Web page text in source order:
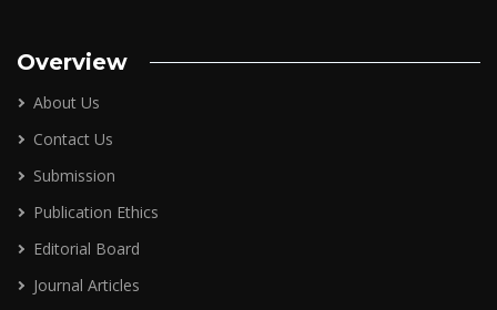
Overview
About Us
Contact Us
Submission
Publication Ethics
Editorial Board
Journal Articles